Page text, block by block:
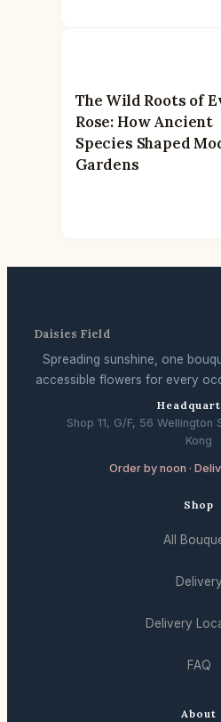
The Wild Roots of
Rose: How Ancient
Species Shaped
Gardens
Daisies Field
Spreading sunshine, one
accessible flowers for every
Shop 11, G/F, 56 Wellington
Kong
Order by noon ·
Shop
All
Delivery
Delivery
FAQ
About